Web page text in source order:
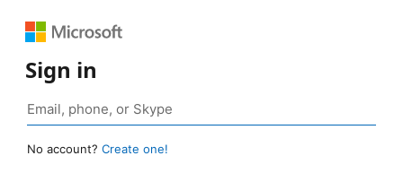
Sign in
No account? Create one!